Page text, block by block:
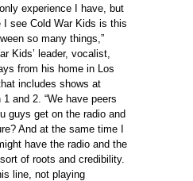
experience I have, but
I see Cold War Kids is this
so many things,”
Kids’ leader, vocalist,
from his home in Los
includes shows at
and 2. “We have peers
guys get on the radio and
And at the same time I
have the radio and the
of roots and credibility.
line, not playing